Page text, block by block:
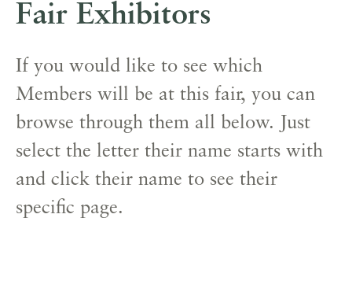
Fair Exhibitors
If you would like to see which
Members will be at this fair, you can
browse through them all below. Just
select the letter their name starts with
and click their name to see their
specific page.